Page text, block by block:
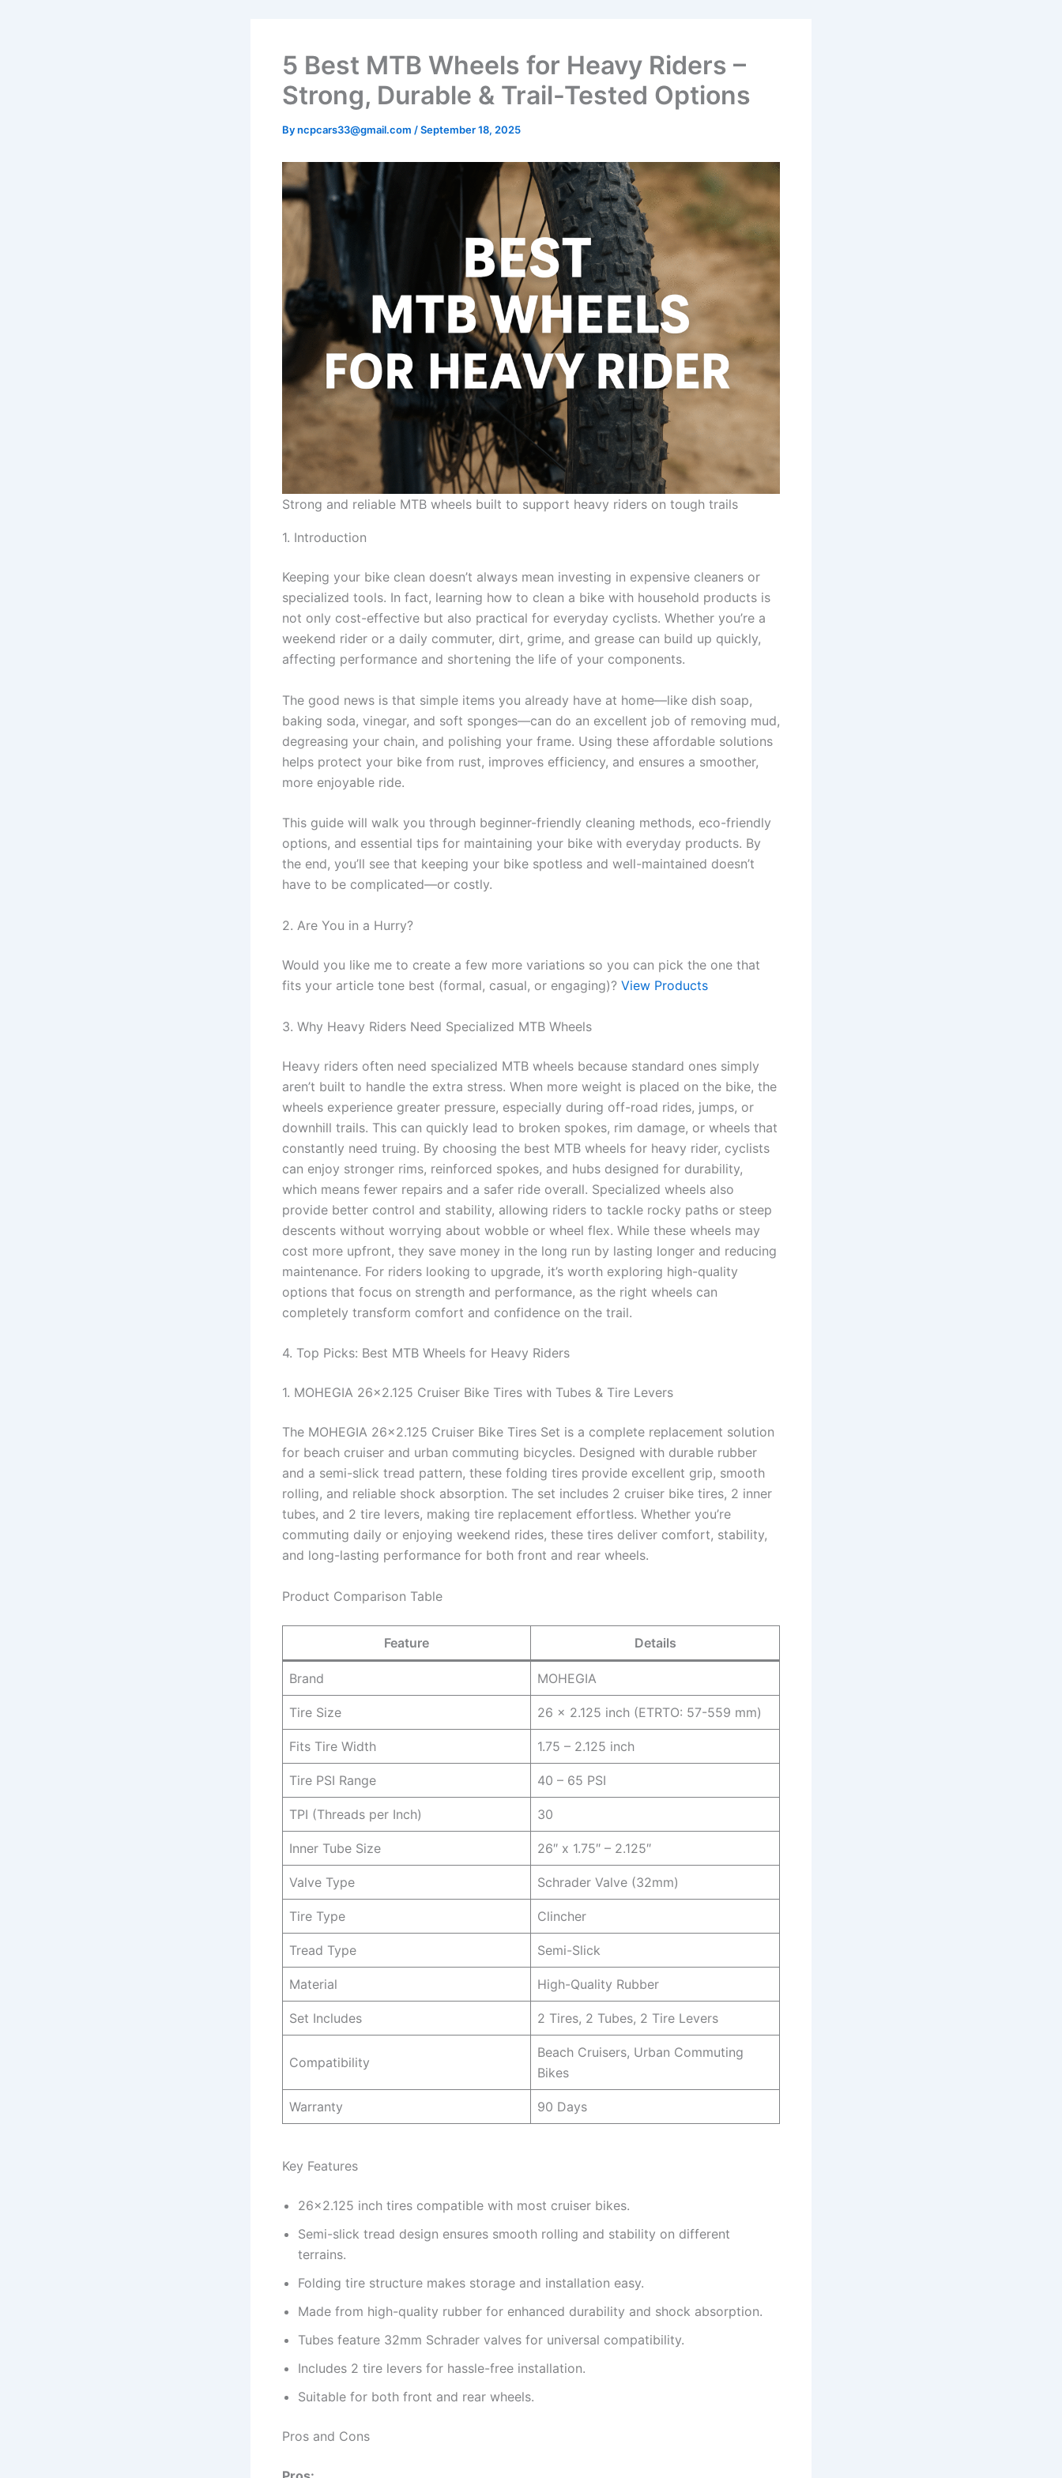
5 Best MTB Wheels for Heavy Riders –
Strong, Durable & Trail-Tested Options
Byncpcars33@gmail.com /September 18, 2025
Strong and reliable MTB wheels built to support heavy riders on tough trails
1. Introduction
Keeping your bike clean doesn’t always mean investing in expensive cleaners or
specialized tools. In fact, learning how to clean a bike with household products is
not only cost-effective but also practical for everyday cyclists. Whether you’re a
weekend rider or a daily commuter, dirt, grime, and grease can build up quickly,
affecting performance and shortening the life of your components.
The good news is that simple items you already have at home—like dish soap,
baking soda, vinegar, and soft sponges—can do an excellent job of removing mud,
degreasing your chain, and polishing your frame. Using these affordable solutions
helps protect your bike from rust, improves efficiency, and ensures a smoother,
more enjoyable ride.
This guide will walk you through beginner-friendly cleaning methods, eco-friendly
options, and essential tips for maintaining your bike with everyday products. By
the end, you’ll see that keeping your bike spotless and well-maintained doesn’t
have to be complicated—or costly.
2. Are You in a Hurry?
Would you like me to create a few more variations so you can pick the one that
fits your article tone best (formal, casual, or engaging)? View Products
3. Why Heavy Riders Need Specialized MTB Wheels
Heavy riders often need specialized MTB wheels because standard ones simply
aren’t built to handle the extra stress. When more weight is placed on the bike, the
wheels experience greater pressure, especially during off-road rides, jumps, or
downhill trails. This can quickly lead to broken spokes, rim damage, or wheels that
constantly need truing. By choosing the best MTB wheels for heavy rider, cyclists
can enjoy stronger rims, reinforced spokes, and hubs designed for durability,
which means fewer repairs and a safer ride overall. Specialized wheels also
provide better control and stability, allowing riders to tackle rocky paths or steep
descents without worrying about wobble or wheel flex. While these wheels may
cost more upfront, they save money in the long run by lasting longer and reducing
maintenance. For riders looking to upgrade, it’s worth exploring high-quality
options that focus on strength and performance, as the right wheels can
completely transform comfort and confidence on the trail.
4. Top Picks: Best MTB Wheels for Heavy Riders
1. MOHEGIA 26×2.125 Cruiser Bike Tires with Tubes & Tire Levers
The MOHEGIA 26×2.125 Cruiser Bike Tires Set is a complete replacement solution
for beach cruiser and urban commuting bicycles. Designed with durable rubber
and a semi-slick tread pattern, these folding tires provide excellent grip, smooth
rolling, and reliable shock absorption. The set includes 2 cruiser bike tires, 2 inner
tubes, and 2 tire levers, making tire replacement effortless. Whether you’re
commuting daily or enjoying weekend rides, these tires deliver comfort, stability,
and long-lasting performance for both front and rear wheels.
Product Comparison Table
Feature Details
Brand MOHEGIA
Tire Size 26 x 2.125 inch (ETRTO: 57-559 mm)
Fits Tire Width 1.75 – 2.125 inch
Tire PSI Range 40 – 65 PSI
TPI (Threads per Inch) 30
Inner Tube Size 26″ x 1.75″ – 2.125″
Valve Type Schrader Valve (32mm)
Tire Type Clincher
Tread Type Semi-Slick
Material High-Quality Rubber
Set Includes 2 Tires, 2 Tubes, 2 Tire Levers
Compatibility
Beach Cruisers, Urban Commuting
Bikes
Warranty 90 Days
Key Features
26×2.125 inch tires compatible with most cruiser bikes.
Semi-slick tread design ensures smooth rolling and stability on different
terrains.
Folding tire structure makes storage and installation easy.
Made from high-quality rubber for enhanced durability and shock absorption.
Tubes feature 32mm Schrader valves for universal compatibility.
Includes 2 tire levers for hassle-free installation.
Suitable for both front and rear wheels.
Pros and Cons